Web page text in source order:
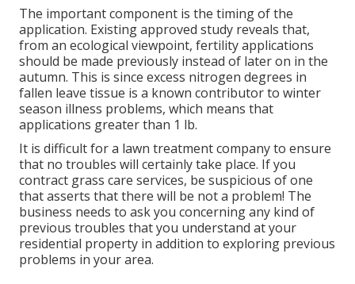
The important component is the timing of the
application. Existing approved study reveals that,
from an ecological viewpoint, fertility applications
should be made previously instead of later on in the
autumn. This is since excess nitrogen degrees in
fallen leave tissue is a known contributor to winter
season illness problems, which means that
applications greater than 1 lb.
It is difficult for a lawn treatment company to ensure
that no troubles will certainly take place. If you
contract grass care services, be suspicious of one
that asserts that there will be not a problem! The
business needs to ask you concerning any kind of
previous troubles that you understand at your
residential property in addition to exploring previous
problems in your area.